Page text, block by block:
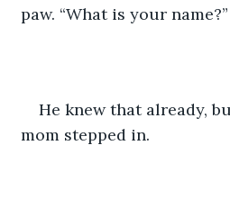
paw. “What is your name?”
He knew that already,
mom stepped in.